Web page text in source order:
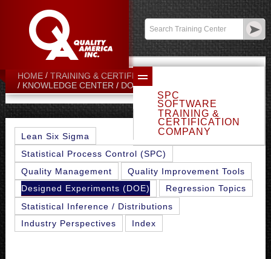
Contact:
Login/ My Profile
SPC
SOFTWARE
TRAINING &
CERTIFICATION
COMPANY
HOME
TRAINING & CERTIFICATION CENTER
KNOWLEDGE CENTER
DOE TOPICS
Lean Six Sigma
Statistical Process Control (SPC)
Quality Management
Quality Improvement Tools
Designed Experiments (DOE)
Regression Topics
Statistical Inference / Distributions
Industry Perspectives
Index